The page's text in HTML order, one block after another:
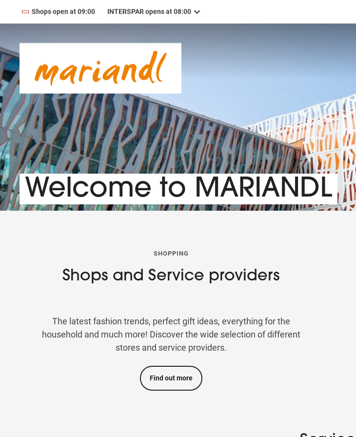
Shops open at 09:00 INTERSPAR opens at 08:00
Monday
Tuesday
TUESDAY 09:00
Wednesday
Thursday
THURSDAY 09:00— 19:00
Friday
FRIDAY 09:00—19:00
Saturday
SATURDAY 09:00— 18:00
Welcome to MARIANDL
SHOPPING
Shops and Service providers
The latest fashion trends, perfect gift ideas, everything for the
household and much more! Discover the wide selection of different
stores and service providers.
Find out more